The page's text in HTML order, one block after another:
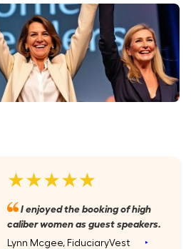
★★★★★
I enjoyed the booking of high
caliber women as guest speakers.
Lynn Mcgee, FiduciaryVest ‣